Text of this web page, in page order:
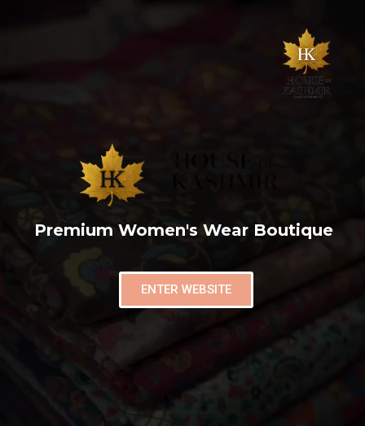
Premium Women's Wear Boutique
ENTER WEBSITE